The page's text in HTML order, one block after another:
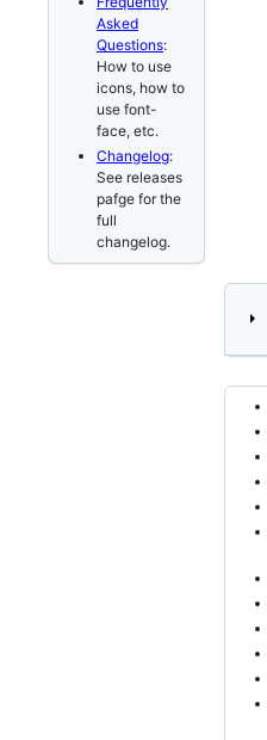
Asked
Questions:
How to use
icons, how to
use font-
face, etc.
Changelog:
See releases
pafge for the
full
changelog.